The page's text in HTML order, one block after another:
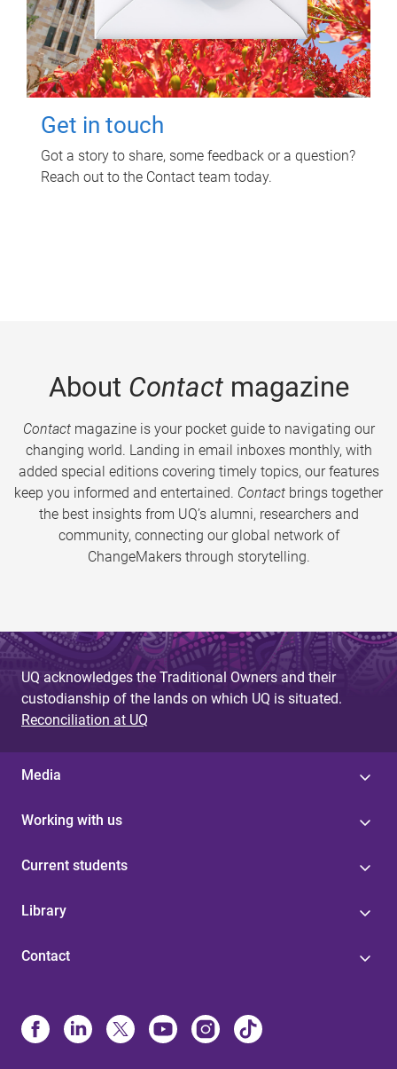
Get in touch
Got a story to share, some feedback or a question?
Reach out to the Contact team today.
About Contactmagazine
Contactmagazine is your pocket guide to navigating our
changing world. Landing in email inboxes monthly, with
added special editions covering timely topics, our features
keep you informed and entertained. Contact brings together
the best insights from UQ’s alumni, researchers and
community, connecting our global network of
ChangeMakers through storytelling.
UQ acknowledges the Traditional Owners and their
custodianship of the lands on which UQ is situated.
Reconciliation at UQ
Media
Working with us
Current students
Library
Contact